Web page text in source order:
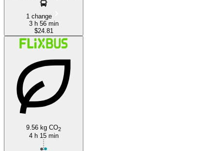
1 change
3 h 56 min
$24.81
9.56 kg CO2
4 h 15 min